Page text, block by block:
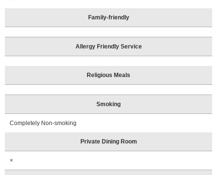
Family-friendly
Allergy Friendly Service
Religious Meals
Smoking
Completely Non-smoking
Private Dining Room
×